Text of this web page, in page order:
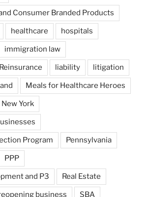
Consumer Branded Products
healthcare hospitals
immigration law
liability litigation
Meals for Healthcare Heroes
New York
Program Pennsylvania
PPP
and P3 Real Estate
business SBA